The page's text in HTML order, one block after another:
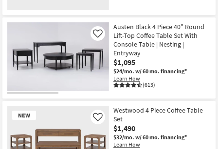
Austen Black 4 Piece 40" Round
Lift-Top Coffee Table Set With
Console Table | Nesting |
Entryway
$1,095
$24/mo. w/ 60 mo. financing*
Learn How
(613)
Like
NEW
Westwood 4 Piece Coffee Table
Set
$1,490
$32/mo. w/ 60 mo. financing*
Learn How
Like